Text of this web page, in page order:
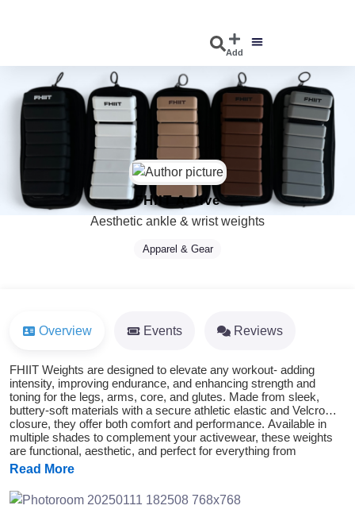
Add
FHIIT Active
Aesthetic ankle & wrist weights
Apparel & Gear
Overview Events Reviews
FHIIT Weights are designed to elevate any workout- adding
intensity, improving endurance, and enhancing strength and
toning for the legs, arms, core, and glutes. Made from sleek,
buttery-soft materials with a secure athletic elastic and Velcro
closure, they offer both comfort and performance. Available in
multiple shades to complement your activewear, these weights
are functional, aesthetic, and perfect for everything from
everyday walks to glute-focused workouts.
Read More